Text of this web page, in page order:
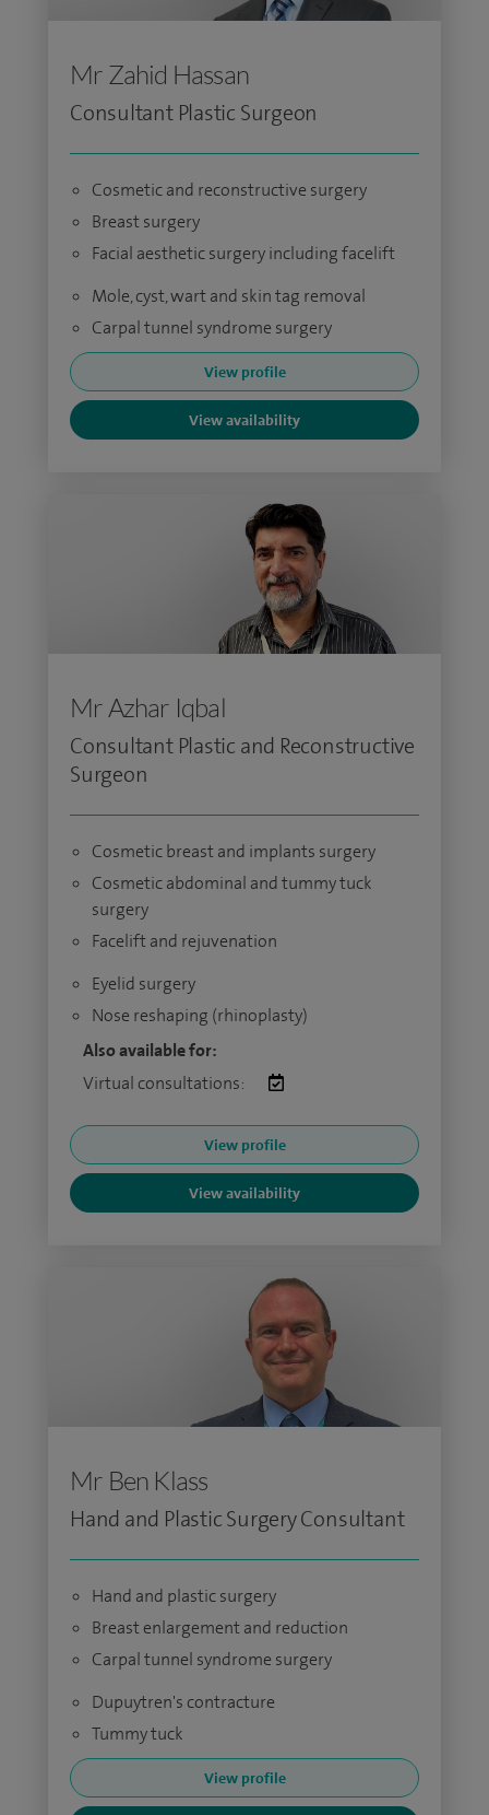
Mr Zahid Hassan
Consultant Plastic Surgeon
Cosmetic and reconstructive surgery
Breast surgery
Facial aesthetic surgery including facelift
Mole, cyst, wart and skin tag removal
Carpal tunnel syndrome surgery
View profile
View availability
Mr Azhar Iqbal
Consultant Plastic and Reconstructive
Surgeon
Cosmetic breast and implants surgery
Cosmetic abdominal and tummy tuck
surgery
Facelift and rejuvenation
Eyelid surgery
Nose reshaping (rhinoplasty)
Also available for:
Virtual consultations:
View profile
View availability
Mr Ben Klass
Hand and Plastic Surgery Consultant
Hand and plastic surgery
Breast enlargement and reduction
Carpal tunnel syndrome surgery
Dupuytren's contracture
Tummy tuck
View profile